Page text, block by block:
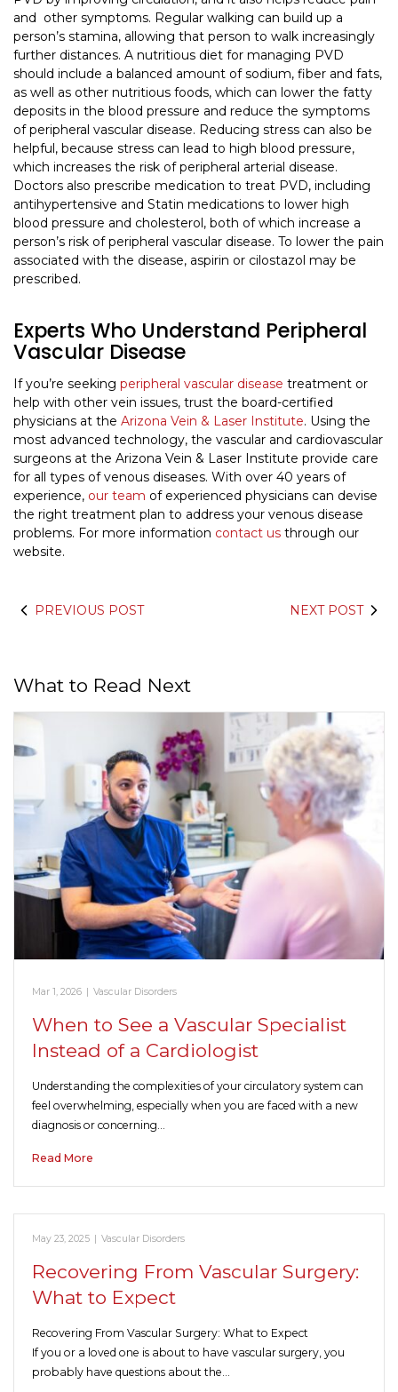
and other symptoms. Regular walking can build up a
person’s stamina, allowing that person to walk increasingly
further distances. A nutritious diet for managing PVD
should include a balanced amount of sodium, fiber and fats,
as well as other nutritious foods, which can lower the fatty
deposits in the blood pressure and reduce the symptoms
of peripheral vascular disease. Reducing stress can also be
helpful, because stress can lead to high blood pressure,
which increases the risk of peripheral arterial disease.
Doctors also prescribe medication to treat PVD, including
antihypertensive and Statin medications to lower high
blood pressure and cholesterol, both of which increase a
person’s risk of peripheral vascular disease. To lower the pain
associated with the disease, aspirin or cilostazol may be
prescribed.
Experts Who Understand Peripheral
Vascular Disease
If you’re seeking peripheral vascular disease treatment or
help with other vein issues, trust the board-certified
physicians at the Arizona Vein & Laser Institute. Using the
most advanced technology, the vascular and cardiovascular
surgeons at the Arizona Vein & Laser Institute provide care
for all types of venous diseases. With over 40 years of
experience, our team of experienced physicians can devise
the right treatment plan to address your venous disease
problems. For more information contact us through our
website.
PREVIOUS POST NEXT POST
What to Read Next
Mar 1, 2026 | Vascular Disorders
When to See a Vascular Specialist
Instead of a Cardiologist
Understanding the complexities of your circulatory system can
feel overwhelming, especially when you are faced with a new
diagnosis or concerning…
Read More
May 23, 2025 | Vascular Disorders
Recovering From Vascular Surgery:
What to Expect
Recovering From Vascular Surgery: What to Expect
If you or a loved one is about to have vascular surgery, you
probably have questions about the…